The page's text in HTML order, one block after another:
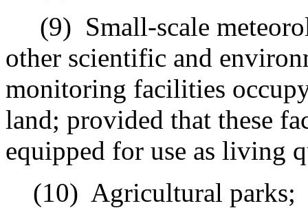
(9) Small-scale
other scientific and
monitoring facilities
land; provided that these
equipped for use as living
(10) Agricultural parks;